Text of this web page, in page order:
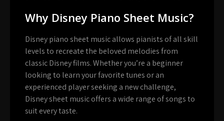
Why Disney Piano Sheet Music?
Disney piano sheet music allows pianists of all skill
levels to recreate the beloved melodies from
classic Disney films. Whether you’re a beginner
looking to learn your favorite tunes or an
experienced player seeking a new challenge,
Disney sheet music offers a wide range of songs to
suit every taste.